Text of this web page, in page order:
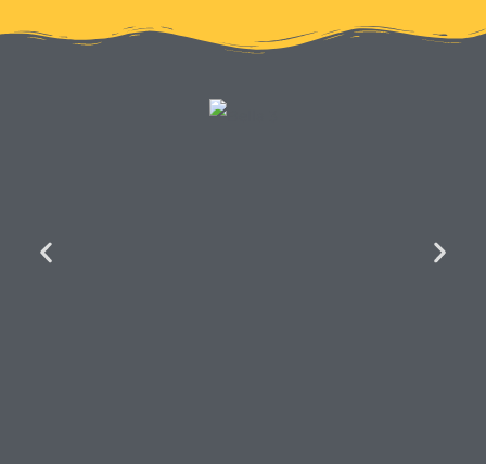
Bella Motorhome...